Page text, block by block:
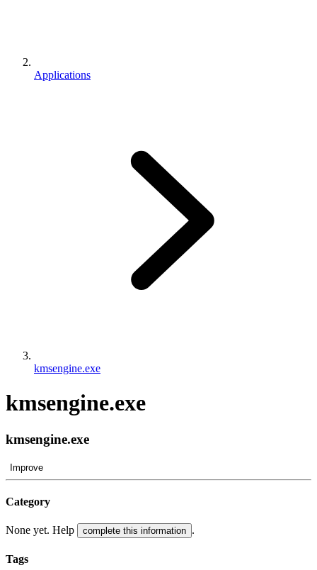
Applications
kmsengine.exe
kmsengine.exe
kmsengine.exe
Improve
Category
None yet. Help complete this information .
Tags